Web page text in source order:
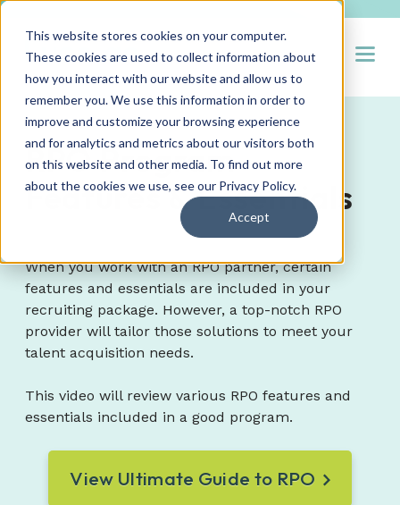
This website stores cookies on your computer.
These cookies are used to collect information about
how you interact with our website and allow us to
remember you. We use this information in order to
improve and customize your browsing experience
and for analytics and metrics about our visitors both
on this website and other media. To find out more
about the cookies we use, see our Privacy Policy.
Accept
RPO Program
Features & Essentials
When you work with an RPO partner, certain
features and essentials are included in your
recruiting package. However, a top-notch RPO
provider will tailor those solutions to meet your
talent acquisition needs.
This video will review various RPO features and
essentials included in a good program.
View Ultimate Guide to RPO